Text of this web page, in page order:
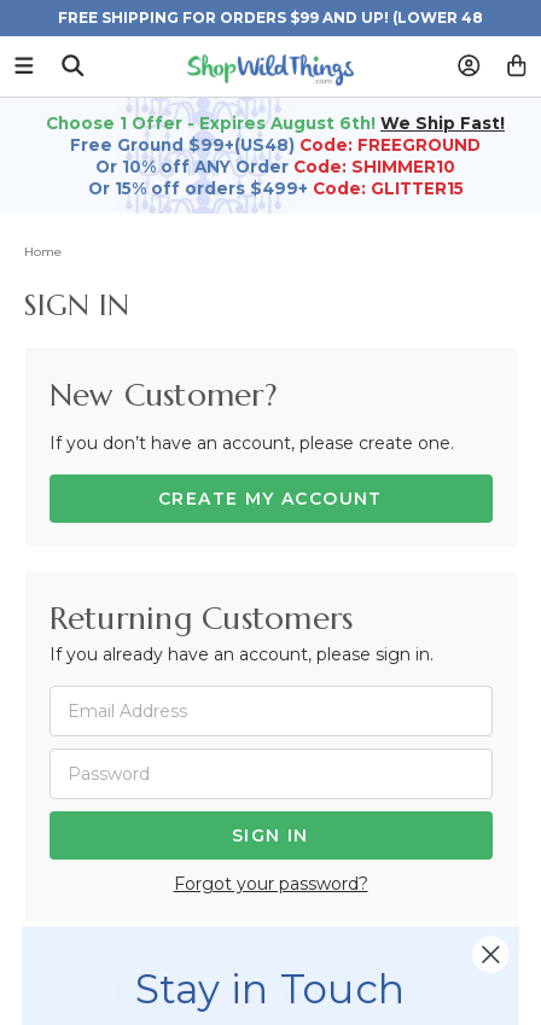
FREE SHIPPING FOR ORDERS $99 AND UP! (LOWER 48
STATES)
Choose 1 Offer - Expires August 6th! We Ship Fast!
Free Ground $99+(US48) Code: FREEGROUND
Or 10% off ANY Order Code: SHIMMER10
Or 15% off orders $499+ Code: GLITTER15
Home
SIGN IN
New Customer?
If you don’t have an account, please create one.
CREATE MY ACCOUNT
Returning Customers
If you already have an account, please sign in.
Forgot your password?
Not Registered Yet?
Stay in Touch